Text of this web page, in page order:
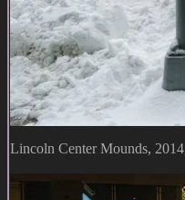
Lincoln Center Mounds,